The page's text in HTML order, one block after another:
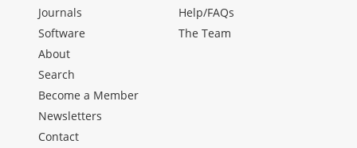
Journals
Software
Help/FAQs
The Team
About
Search
Become a Member
Newsletters
Contact